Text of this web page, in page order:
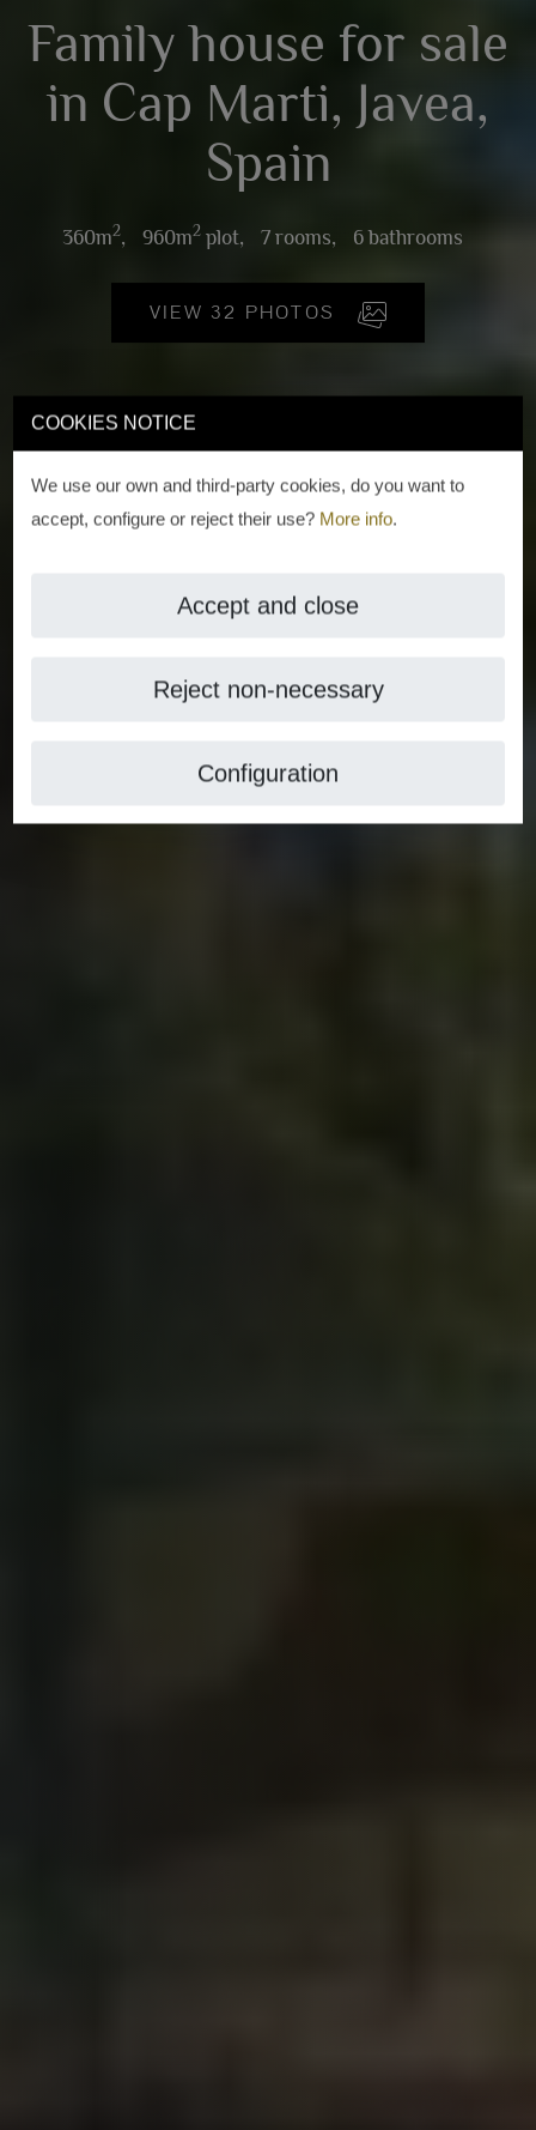
COOKIES NOTICE
We use our own and third-party cookies, do you want to
accept, configure or reject their use? More info.
Accept and close
Reject non-necessary
Configuration
Family house for sale
in Cap Marti, Javea,
Spain
360m2, 960m2plot, 7 rooms, 6 bathrooms
VIEW 32 PHOTOS